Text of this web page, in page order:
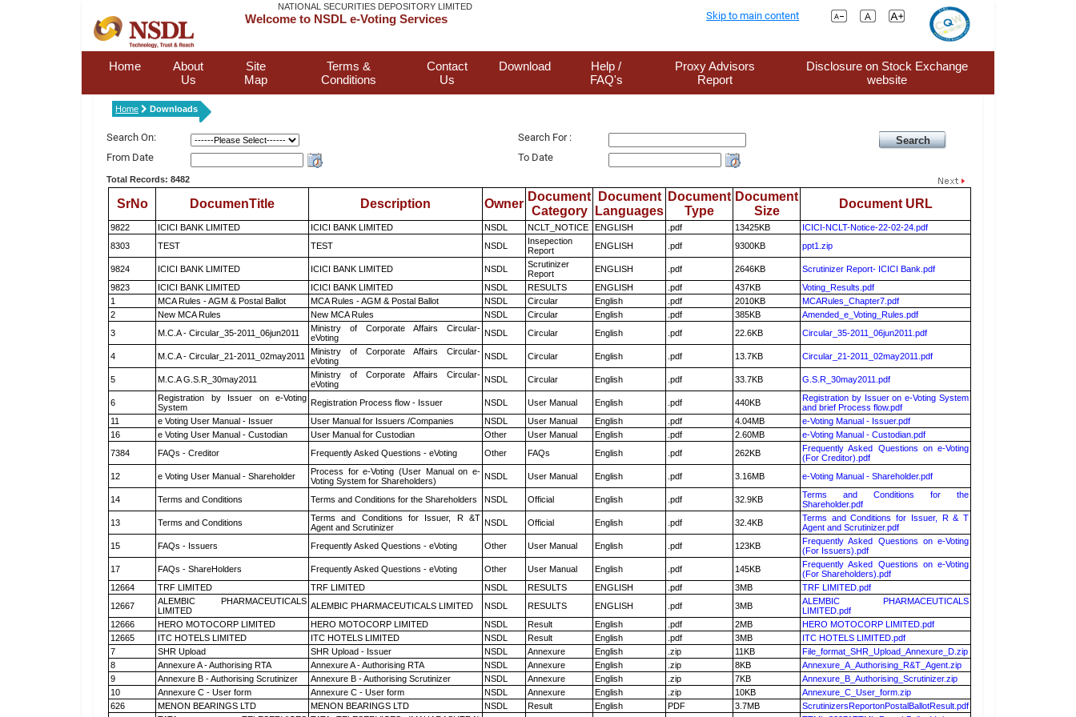
NATIONAL SECURITIES DEPOSITORY LIMITED
Welcome to NSDL e-Voting Services Skip to main content
Home
About
Us
Site
Map
Terms &
Conditions
Contact
Us
Download
Help /
FAQ's
Proxy Advisors
Report
Disclosure on Stock Exchange
website
Home Downloads
Search On:
Search For :
From Date
To Date
Total Records: 8482
SrNo DocumenTitle Description Owner
Document
Category
Document
Languages
Document
Type
Document
Size
Document URL
9822 ICICI BANK LIMITED ICICI BANK LIMITED NSDL NCLT_NOTICE ENGLISH .pdf 13425KB
ICICI-NCLT-Notice-22-02-24.pdf
8303
TEST TEST NSDL
Insepection
Report
ENGLISH .pdf 9300KB ppt1.zip
9824 ICICI BANK LIMITED ICICI BANK LIMITED NSDL
Scrutinizer
Report
ENGLISH .pdf 2646KB
Scrutinizer Report- ICICI Bank.pdf
9823
ICICI BANK LIMITED ICICI BANK LIMITED NSDL RESULTS ENGLISH .pdf 437KB
Voting_Results.pdf
1
MCA Rules - AGM & Postal Ballot MCA Rules - AGM & Postal Ballot NSDL Circular English .pdf 2010KB
MCARules_Chapter7.pdf
2
New MCA Rules New MCA Rules NSDL Circular English .pdf 385KB
Amended_e_Voting_Rules.pdf
3
M.C.A - Circular_35-2011_06jun2011
Ministry of Corporate Affairs Circular-
eVoting
NSDL Circular English .pdf 22.6KB Circular_35-2011_06jun2011.pdf
4 M.C.A - Circular_21-2011_02may2011
Ministry of Corporate Affairs Circular-
eVoting
NSDL Circular English .pdf 13.7KB Circular_21-2011_02may2011.pdf
5 M.C.A G.S.R_30may2011
Ministry of Corporate Affairs Circular-
eVoting
NSDL Circular English .pdf 33.7KB G.S.R_30may2011.pdf
6
Registration by Issuer on e-Voting
System
Registration Process flow - Issuer NSDL User Manual English .pdf 440KB
Registration by Issuer on e-Voting System
and brief Process flow.pdf
11
e Voting User Manual - Issuer User Manual for Issuers /Companies NSDL User Manual English .pdf 4.04MB
e-Voting Manual - Issuer.pdf
16
e Voting User Manual - Custodian User Manual for Custodian Other User Manual English .pdf 2.60MB
e-Voting Manual - Custodian.pdf
7384
FAQs - Creditor Frequently Asked Questions - eVoting Other FAQs English .pdf 262KB
Frequently Asked Questions on e-Voting
(For Creditor).pdf
12
e Voting User Manual - Shareholder
Process for e-Voting (User Manual on e-
Voting System for Shareholders)
NSDL User Manual English .pdf 3.16MB e-Voting Manual - Shareholder.pdf
14 Terms and Conditions Terms and Conditions for the Shareholders NSDL Official English .pdf 32.9KB
Terms and Conditions for the
Shareholder.pdf
13
Terms and Conditions
Terms and Conditions for Issuer, R &T
Agent and Scrutinizer
NSDL Official English .pdf 32.4KB
Terms and Conditions for Issuer, R & T
Agent and Scrutinizer.pdf
15
FAQs - Issuers Frequently Asked Questions - eVoting Other User Manual English .pdf 123KB
Frequently Asked Questions on e-Voting
(For Issuers).pdf
17
FAQs - ShareHolders Frequently Asked Questions - eVoting Other User Manual English .pdf 145KB
Frequently Asked Questions on e-Voting
(For Shareholders).pdf
12664
TRF LIMITED TRF LIMITED NSDL RESULTS ENGLISH .pdf 3MB
TRF LIMITED.pdf
12667
ALEMBIC PHARMACEUTICALS
LIMITED
ALEMBIC PHARMACEUTICALS LIMITED NSDL RESULTS ENGLISH .pdf 3MB
ALEMBIC PHARMACEUTICALS
LIMITED.pdf
12666
HERO MOTOCORP LIMITED HERO MOTOCORP LIMITED NSDL Result English .pdf 2MB
HERO MOTOCORP LIMITED.pdf
12665
ITC HOTELS LIMITED ITC HOTELS LIMITED NSDL Result English .pdf 3MB
ITC HOTELS LIMITED.pdf
7
SHR Upload SHR Upload - Issuer NSDL Annexure English .zip 11KB
File_format_SHR_Upload_Annexure_D.zip
8
Annexure A - Authorising RTA Annexure A - Authorising RTA NSDL Annexure English .zip 8KB
Annexure_A_Authorising_R&T_Agent.zip
9
Annexure B - Authorising Scrutinizer Annexure B - Authorising Scrutinizer NSDL Annexure English .zip 7KB
Annexure_B_Authorising_Scrutinizer.zip
10
Annexure C - User form Annexure C - User form NSDL Annexure English .zip 10KB
Annexure_C_User_form.zip
626
MENON BEARINGS LTD MENON BEARINGS LTD NSDL Result English PDF 3.7MB
ScrutinizersReportonPostalBallotResult.pdf